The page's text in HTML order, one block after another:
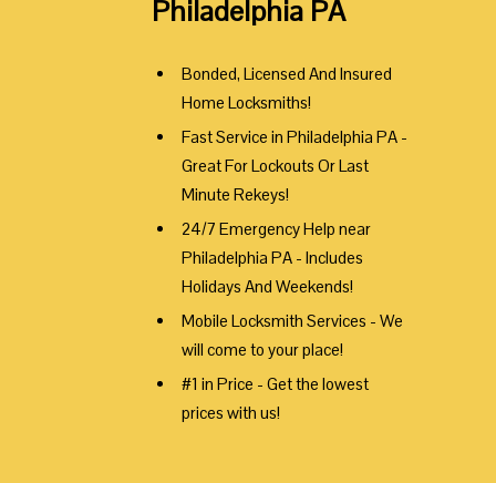
Philadelphia PA
Bonded, Licensed And Insured
Home Locksmiths!
Fast Service in Philadelphia PA -
Great For Lockouts Or Last
Minute Rekeys!
24/7 Emergency Help near
Philadelphia PA - Includes
Holidays And Weekends!
Mobile Locksmith Services - We
will come to your place!
#1 in Price - Get the lowest
prices with us!